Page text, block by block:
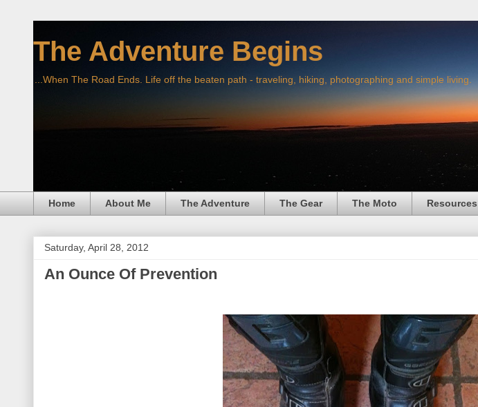
The Adventure Begins
...When The Road Ends. Life off the beaten path - traveling, hiking, photographing and simple living.
Home About Me The Adventure The Gear The Moto Resources
Saturday, April 28, 2012
An Ounce Of Prevention